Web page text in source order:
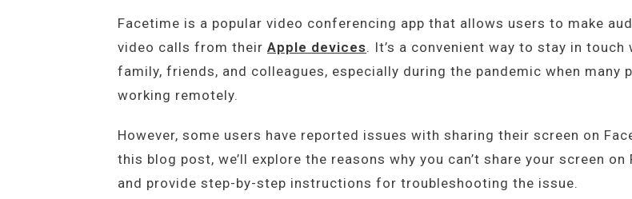
Facetime is a popular video conferencing app that allows users to make
video calls from their Apple devices. It’s a convenient way to stay in touch
family, friends, and colleagues, especially during the pandemic when many
working remotely.
However, some users have reported issues with sharing their screen on
this blog post, we’ll explore the reasons why you can’t share your screen on
and provide step-by-step instructions for troubleshooting the issue.